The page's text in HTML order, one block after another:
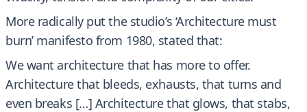
More radically put the studio’s ‘Architecture must
burn’ manifesto from 1980, stated that:
We want architecture that has more to offer.
Architecture that bleeds, exhausts, that turns and
even breaks […] Architecture that glows, that stabs,